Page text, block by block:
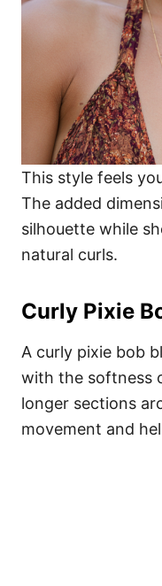
This style feels
The added
silhouette while
natural curls.
Curly Pixie
A curly pixie bob
with the softness
longer sections
movement and